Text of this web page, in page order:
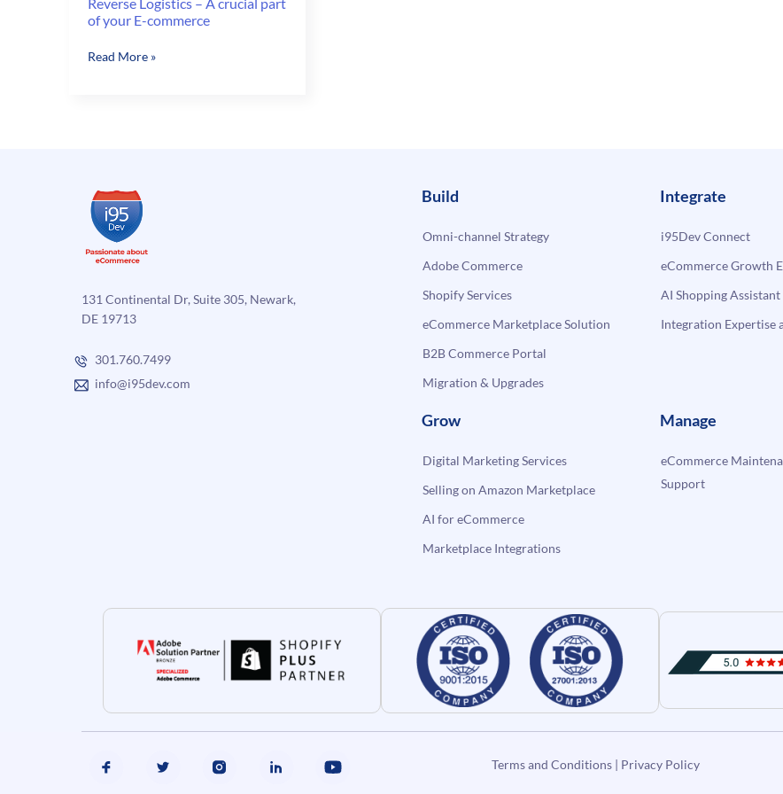
of your E-commerce
Reverse
your
E-
commerce
Read More »
131 Continental Dr, Suite 305, Newark,
DE 19713
301.760.7499
info@i95dev.com
Build
Omni-channel Strategy
Adobe Commerce
Shopify Services
eCommerce Marketplace Solution
B2B Commerce Portal
Migration & Upgrades
Integrate
i95Dev Connect
eCommerce Growth
AI Shopping Assistant
Integration Expertise
Grow
Digital Marketing Services
Selling on Amazon Marketplace
AI for eCommerce
Marketplace Integrations
Manage
eCommerce
Support
Terms and Conditions| Privacy Policy